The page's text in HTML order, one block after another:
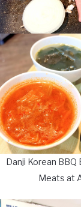
Danji Korean
Meats at